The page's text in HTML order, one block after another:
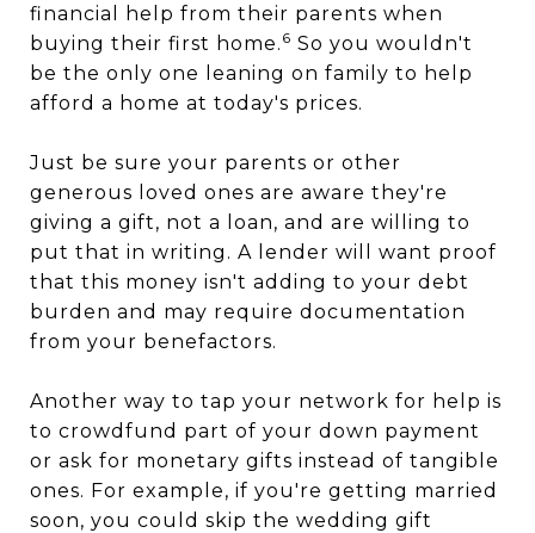
financial help from their parents when
buying their first home. 6 So you wouldn't
be the only one leaning on family to help
afford a home at today's prices.
Just be sure your parents or other
generous loved ones are aware they're
giving a gift, not a loan, and are willing to
put that in writing. A lender will want proof
that this money isn't adding to your debt
burden and may require documentation
from your benefactors.
Another way to tap your network for help is
to crowdfund part of your down payment
or ask for monetary gifts instead of tangible
ones. For example, if you're getting married
soon, you could skip the wedding gift